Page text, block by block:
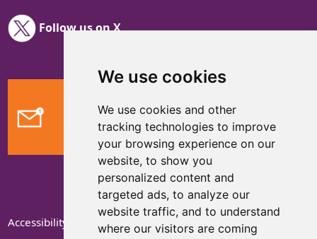
We use cookies
We use cookies and other
tracking technologies to improve
your browsing experience on our
website, to show you
personalized content and
targeted ads, to analyze our
website traffic, and to understand
where our visitors are coming
Follow us on X
Feedback
Accessibility Statement